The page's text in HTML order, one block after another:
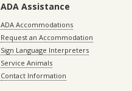
ADA Assistance
ADA Accommodations
Request an Accommodation
Sign Language Interpreters
Service Animals
Contact Information